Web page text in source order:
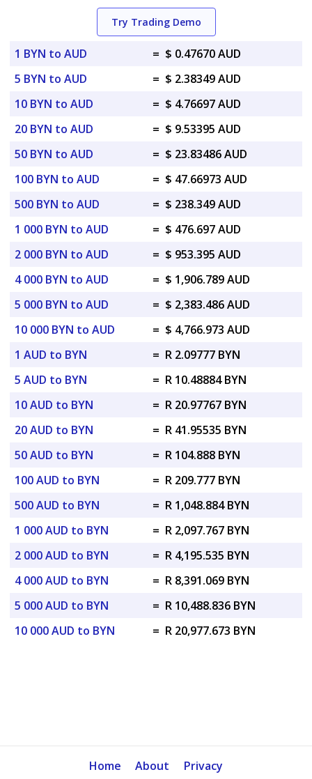
Try Trading Demo
1 BYN to AUD = $ 0.47670 AUD
5 BYN to AUD
= $ 2.38349 AUD
10 BYN to AUD
= $ 4.76697 AUD
20 BYN to AUD
= $ 9.53395 AUD
50 BYN to AUD
= $ 23.83486 AUD
100 BYN to AUD
= $ 47.66973 AUD
500 BYN to AUD
= $ 238.349 AUD
1 000 BYN to AUD
= $ 476.697 AUD
2 000 BYN to AUD
= $ 953.395 AUD
4 000 BYN to AUD
= $ 1,906.789 AUD
5 000 BYN to AUD
= $ 2,383.486 AUD
10 000 BYN to AUD
= $ 4,766.973 AUD
1 AUD to BYN
= R 2.09777 BYN
5 AUD to BYN
= R 10.48884 BYN
10 AUD to BYN
= R 20.97767 BYN
20 AUD to BYN
= R 41.95535 BYN
50 AUD to BYN
= R 104.888 BYN
100 AUD to BYN
= R 209.777 BYN
500 AUD to BYN
= R 1,048.884 BYN
1 000 AUD to BYN
= R 2,097.767 BYN
2 000 AUD to BYN
= R 4,195.535 BYN
4 000 AUD to BYN
= R 8,391.069 BYN
5 000 AUD to BYN
= R 10,488.836 BYN
10 000 AUD to BYN
= R 20,977.673 BYN
Home About Privacy